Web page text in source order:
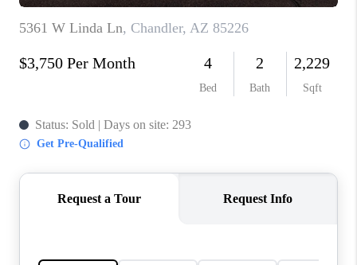
ABOUT PLACE
CONNECT
TUCSON
TOP AREAS